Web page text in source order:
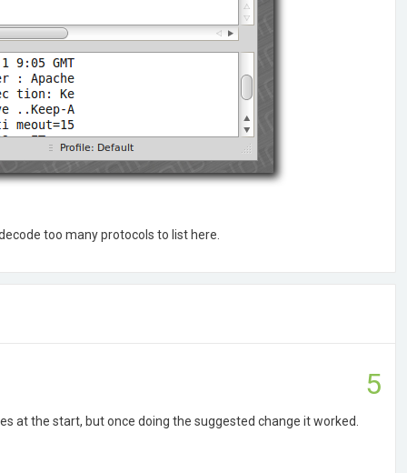
too many protocols to list here.
5
at the start, but once doing the suggested change it worked.